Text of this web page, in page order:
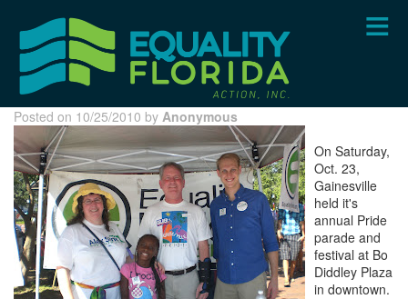
content
Posted on 10/25/2010 by Anonymous
On Saturday,
Oct. 23,
Gainesville
held it's
annual Pride
parade and
festival at Bo
Diddley Plaza
in downtown.